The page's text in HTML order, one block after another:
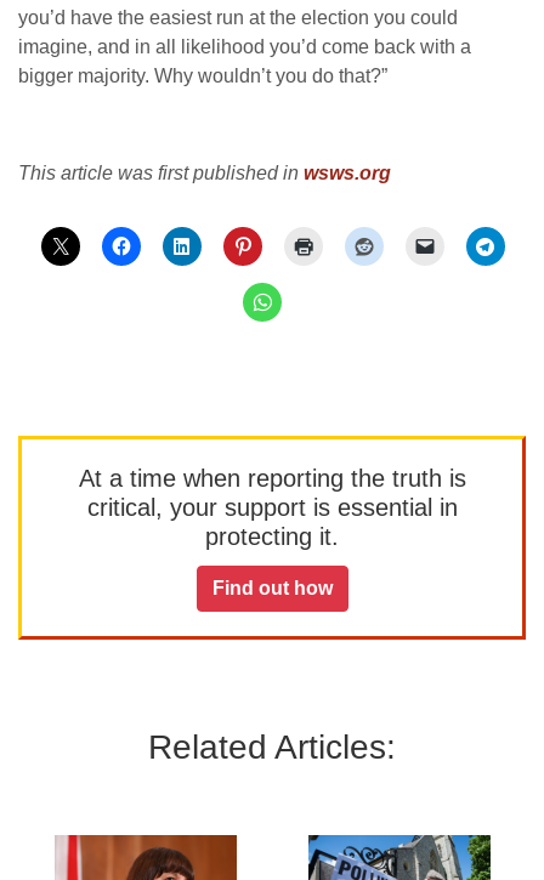
you’d have the easiest run at the election you could
imagine, and in all likelihood you’d come back with a
bigger majority. Why wouldn’t you do that?”
This article was first published in wsws.org
At a time when reporting the truth is
critical, your support is essential in
protecting it.
Find out how
Related Articles: